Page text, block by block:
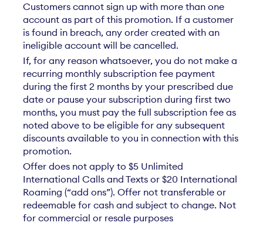
Customers cannot sign up with more than one
account as part of this promotion. If a customer
is found in breach, any order created with an
ineligible account will be cancelled.
If, for any reason whatsoever, you do not make a
recurring monthly subscription fee payment
during the first 2 months by your prescribed due
date or pause your subscription during first two
months, you must pay the full subscription fee as
noted above to be eligible for any subsequent
discounts available to you in connection with this
promotion.
Offer does not apply to $5 Unlimited
International Calls and Texts or $20 International
Roaming (“add ons”). Offer not transferable or
redeemable for cash and subject to change. Not
for commercial or resale purposes